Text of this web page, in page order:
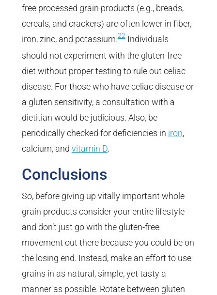
free processed grain products (e.g., breads,
cereals, and crackers) are often lower in fiber,
iron, zinc, and potassium.22Individuals
should not experiment with the gluten-free
diet without proper testing to rule out celiac
disease. For those who have celiac disease or
a gluten sensitivity, a consultation with a
dietitian would be judicious. Also, be
periodically checked for deficiencies in iron,
calcium, and vitamin D.
Conclusions
So, before giving up vitally important whole
grain products consider your entire lifestyle
and don’t just go with the gluten-free
movement out there because you could be on
the losing end. Instead, make an effort to use
grains in as natural, simple, yet tasty a
manner as possible. Rotate between gluten